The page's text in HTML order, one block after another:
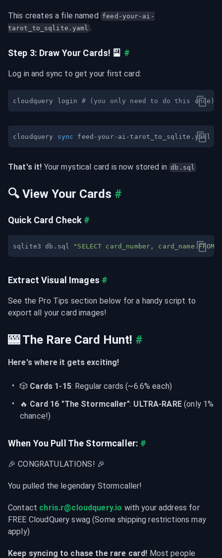
This creates a file named feed-your-ai-
tarot_to_sqlite.yaml .
Step 3: Draw Your Cards! 🎴 #
Log in and sync to get your first card:
cloudquery login # (you only need to do this once)
cloudquery sync
That's it! Your mystical card is now stored in db.sql
🔍 View Your Cards #
Quick Card Check #
sqlite3 db.sql "SELECT card_number, card_name
Extract Visual Images #
See the Pro Tips section below for a handy script to
export all your card images!
🎰 The Rare Card Hunt! #
Here's where it gets exciting!
🎲 Cards 1-15: Regular cards (~6.6% each)
🔥 Card 16 "The Stormcaller": ULTRA-RARE (only 1%
chance!)
When You Pull The Stormcaller: #
🎉 CONGRATULATIONS! 🎉
You pulled the legendary Stormcaller!
Contact chris.r@cloudquery.io with your address for
FREE CloudQuery swag (Some shipping restrictions may
apply)
Keep syncing to chase the rare card! Most people